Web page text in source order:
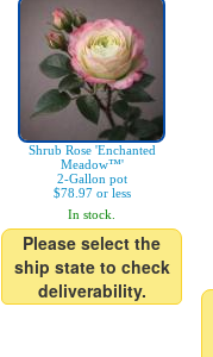
Shrub Rose 'Enchanted
Meadow™'
2-Gallon pot
$78.97 or less
In stock.
Please select the
ship state to check
deliverability.